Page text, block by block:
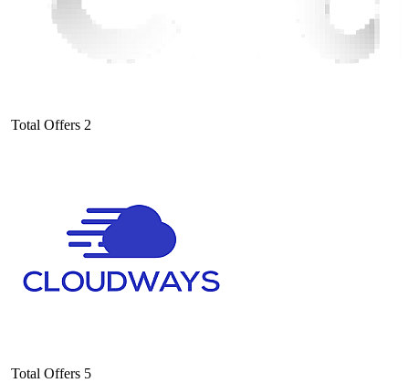
Total Offers 2
Total Offers 5